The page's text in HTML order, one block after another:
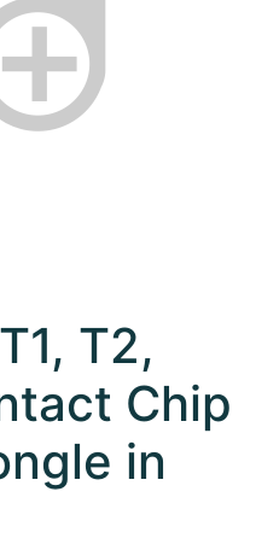
T2,
Chip
in